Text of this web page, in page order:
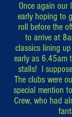
Once again our
early hoping to
roll before the
to arrive at
classics lining
early as 6.45am
stalls! I
The clubs were
special mention
Crew, who had